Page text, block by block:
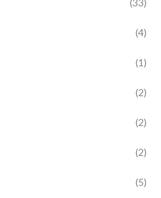
(33)
(4)
(1)
(2)
(2)
(2)
(5)